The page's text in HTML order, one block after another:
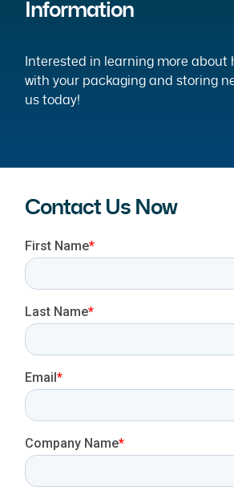
Information
Interested in learning more about
with your packaging and storing
us today!
Contact Us Now